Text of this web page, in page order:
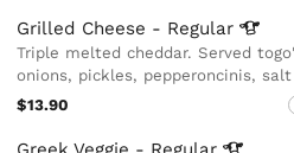
Grilled Cheese - Regular
Triple melted cheddar. Served
onions, pickles, pepperoncinis, salt
$13.90